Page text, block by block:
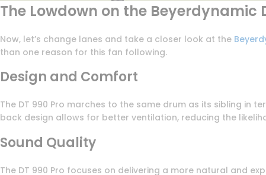
The Lowdown on the Beyerdynamic
Now, let’s change lanes and take a closer look at the
than one reason for this fan following.
Design and Comfort
The DT 990 Pro marches to the same drum as its sibling in
back design allows for better ventilation, reducing the
Sound Quality
The DT 990 Pro focuses on delivering a more natural and